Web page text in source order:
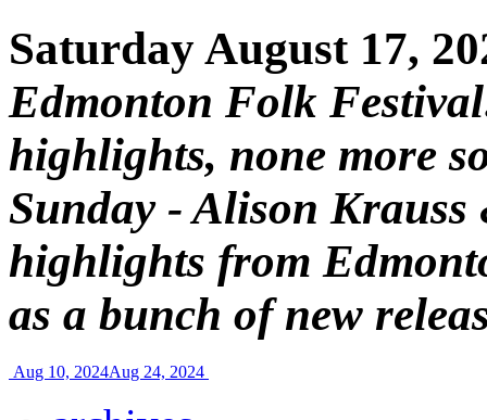
Saturday August 17,
Edmonton Folk
highlights, none more
Sunday - Alison
highlights from
as a bunch of new
Aug 10, 2024Aug 24, 2024